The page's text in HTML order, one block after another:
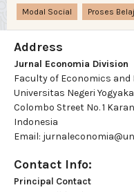
Modal Social Proses
Address
Jurnal Economia Division
Faculty of Economics and
Universitas Negeri
Colombo Street No. 1
Indonesia
Email:
Contact Info:
Principal Contact